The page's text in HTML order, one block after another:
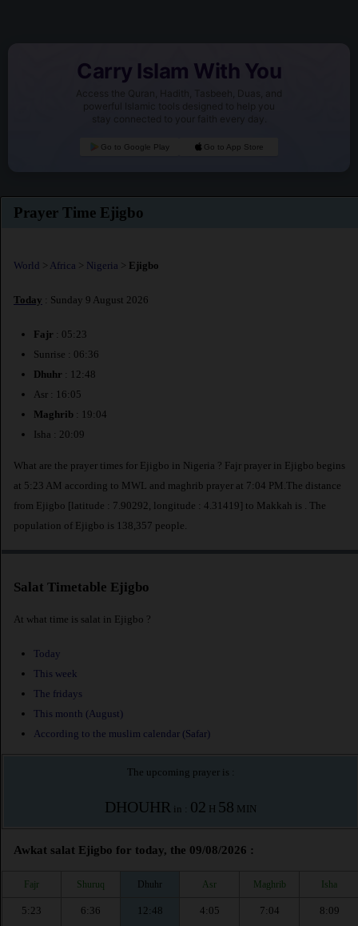
Carry Islam With You
Access the Quran, Hadith, Tasbeeh, Duas, and
powerful Islamic tools designed to help you
stay connected to your faith every day.
Go to Google Play Go to App Store
Prayer Time Ejigbo
World > Africa > Nigeria > Ejigbo
Today : Sunday 9 August 2026
Fajr : 05:23
Sunrise : 06:36
Dhuhr : 12:48
Asr : 16:05
Maghrib : 19:04
Isha : 20:09
What are the prayer times for Ejigbo in Nigeria ? Fajr prayer in Ejigbo begins
at 5:23 AM according to MWL and maghrib prayer at 7:04 PM.The distance
from Ejigbo [latitude : 7.90292, longitude : 4.31419] to Makkah is
. The
population of Ejigbo is 138,357 people.
Salat Timetable Ejigbo
At what time is salat in Ejigbo ?
Today
This week
The fridays
This month (August)
According to the muslim calendar (Safar)
The upcoming prayer is :
DHOUHR in : 02 H 58 MIN
Awkat salat Ejigbo for today, the 09/08/2026 :
Fajr Shuruq Dhuhr Asr Maghrib Isha
5:23
6:36
12:48
4:05
7:04
8:09